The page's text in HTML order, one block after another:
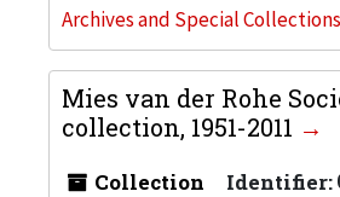
Archives and Special Collections
Mies van der Rohe
collection, 1951-2011
Collection Identifier: